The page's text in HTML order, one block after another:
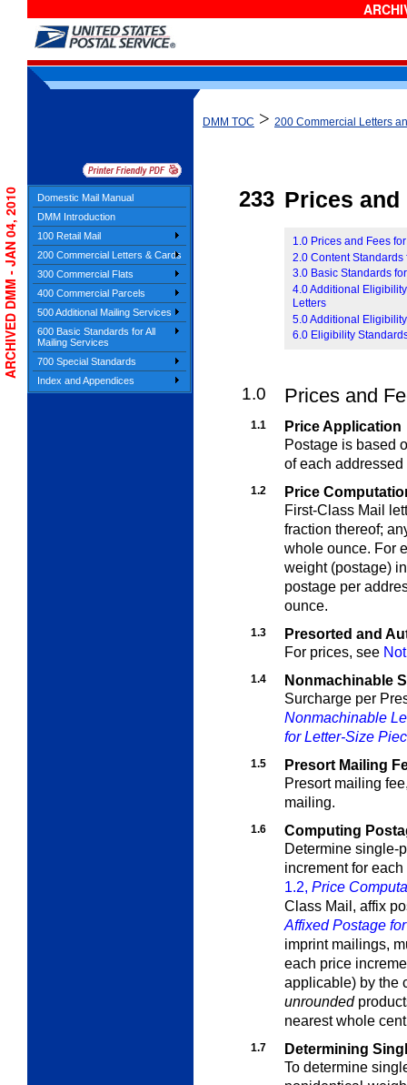
Domestic Mail Manual
DMM Introduction
100 Retail Mail
200 Commercial Letters & Cards
300 Commercial Flats
400 Commercial Parcels
500 Additional Mailing Services
600 Basic Standards for All
Mailing Services
700 Special Standards
Index and Appendices
DMM TOC > 200 Commercial Letters
233 Prices
1.0 Prices and Fees
2.0 Content
3.0 Basic Standards
4.0 Additional
Letters
5.0 Additional
6.0 Eligibility
1.0 Prices and
1.1
Price Application
Postage is based
of each addressed
1.2
Price
First-Class Mail
fraction thereof;
whole ounce. For
weight (postage)
postage per
ounce.
1.3
Presorted and
For prices, see
1.4
Nonmachinable
Surcharge per
Nonmachinable
for Letter-Size
1.5
Presort Mailing
Presort mailing
mailing.
1.6
Computing
Determine single-
increment for
1.2, Price
Class Mail, affix
Affixed Postage
imprint mailings,
each price
applicable) by the
unrounded
nearest whole
1.7
Determining
To determine
ARCHIVED DMM - JAN 04, 2010